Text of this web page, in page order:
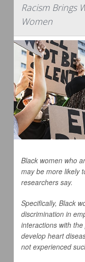
Racism Brings
Women
Black women who
may be more likely
researchers say.
Specifically, Black
discrimination in
interactions with
develop heart
not experienced